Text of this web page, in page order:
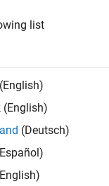
list
(English)
(English)
(Deutsch)